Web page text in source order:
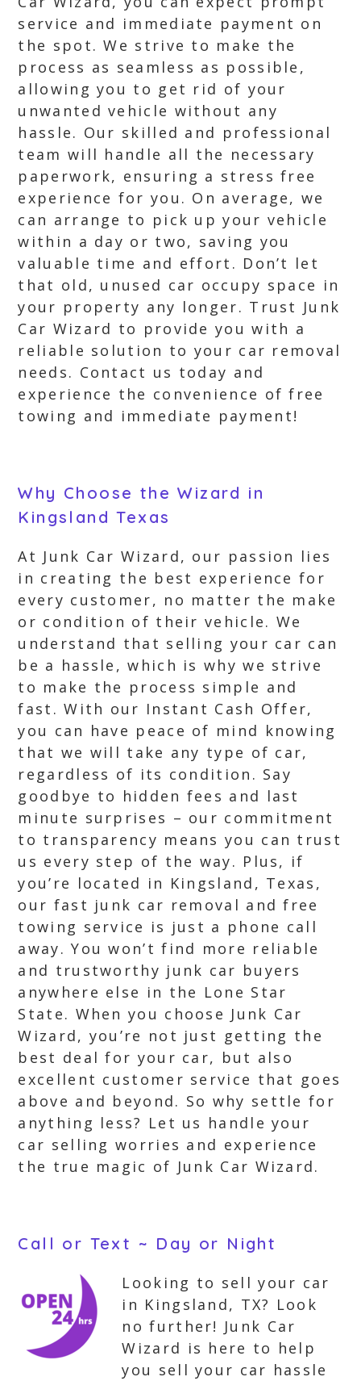
service and immediate payment on
the spot. We strive to make the
process as seamless as possible,
allowing you to get rid of your
unwanted vehicle without any
hassle. Our skilled and professional
team will handle all the necessary
paperwork, ensuring a stress free
experience for you. On average, we
can arrange to pick up your vehicle
within a day or two, saving you
valuable time and effort. Don’t let
that old, unused car occupy space in
your property any longer. Trust Junk
Car Wizard to provide you with a
reliable solution to your car removal
needs. Contact us today and
experience the convenience of free
towing and immediate payment!
Why Choose the Wizard in
Kingsland Texas
At Junk Car Wizard, our passion lies
in creating the best experience for
every customer, no matter the make
or condition of their vehicle. We
understand that selling your car can
be a hassle, which is why we strive
to make the process simple and
fast. With our Instant Cash Offer,
you can have peace of mind knowing
that we will take any type of car,
regardless of its condition. Say
goodbye to hidden fees and last
minute surprises – our commitment
to transparency means you can trust
us every step of the way. Plus, if
you’re located in Kingsland, Texas,
our fast junk car removal and free
towing service is just a phone call
away. You won’t find more reliable
and trustworthy junk car buyers
anywhere else in the Lone Star
State. When you choose Junk Car
Wizard, you’re not just getting the
best deal for your car, but also
excellent customer service that goes
above and beyond. So why settle for
anything less? Let us handle your
car selling worries and experience
the true magic of Junk Car Wizard.
Call or Text ~ Day or Night
Looking to sell your car
in Kingsland, TX? Look
no further! Junk Car
Wizard is here to help
you sell your car hassle